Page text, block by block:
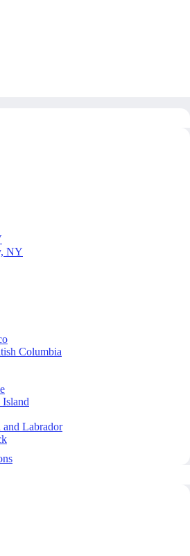
NY
Columbia
Island
Labrador